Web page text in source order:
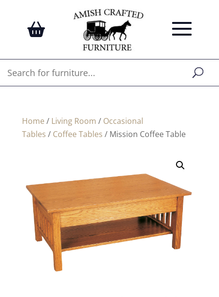
Home / Living Room / Occasional
Tables / Coffee Tables / Mission Coffee Table